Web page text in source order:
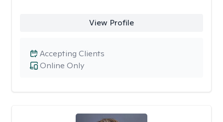
View Profile
Online Only
Accepting Clients